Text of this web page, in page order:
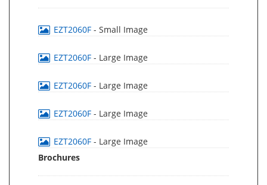
EZT2060F - Small Image
EZT2060F - Large Image
EZT2060F - Large Image
EZT2060F - Large Image
EZT2060F - Large Image
Brochures